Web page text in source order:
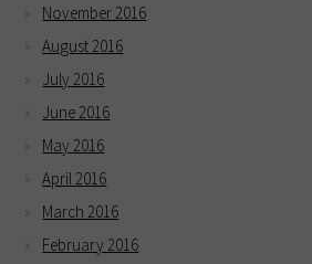
November 2016
August 2016
July 2016
June 2016
May 2016
April 2016
March 2016
February 2016